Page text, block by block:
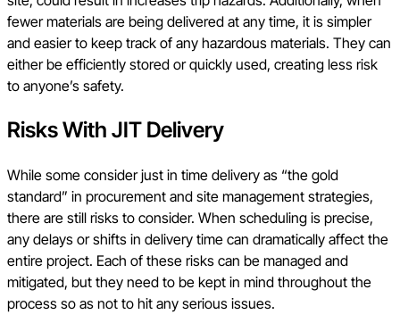
fewer materials are being delivered at any time, it is simpler
and easier to keep track of any hazardous materials. They can
either be efficiently stored or quickly used, creating less risk
to anyone’s safety.
Risks With JIT Delivery
While some consider just in time delivery as “the gold
standard” in procurement and site management strategies,
there are still risks to consider. When scheduling is precise,
any delays or shifts in delivery time can dramatically affect the
entire project. Each of these risks can be managed and
mitigated, but they need to be kept in mind throughout the
process so as not to hit any serious issues.